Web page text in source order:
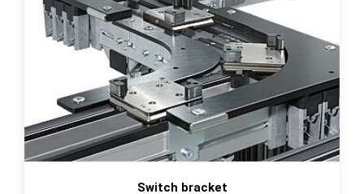
Switch bracket